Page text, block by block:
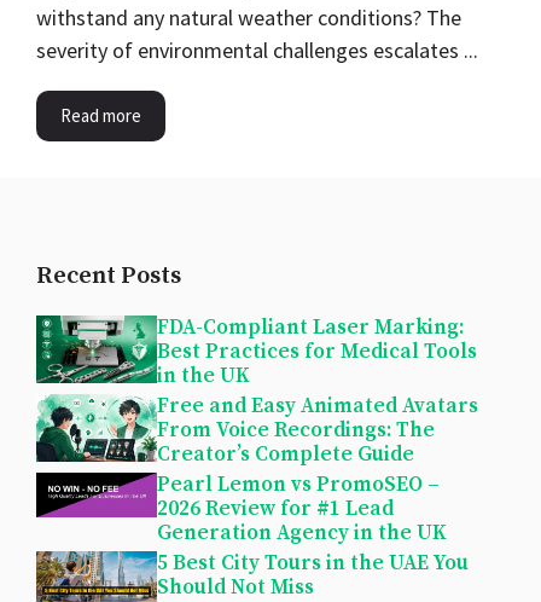
withstand any natural weather conditions? The
severity of environmental challenges escalates ...
Read more
Recent Posts
FDA-Compliant Laser Marking:
Best Practices for Medical Tools
in the UK
Free and Easy Animated Avatars
From Voice Recordings: The
Creator’s Complete Guide
Pearl Lemon vs PromoSEO –
2026 Review for #1 Lead
Generation Agency in the UK
5 Best City Tours in the UAE You
Should Not Miss